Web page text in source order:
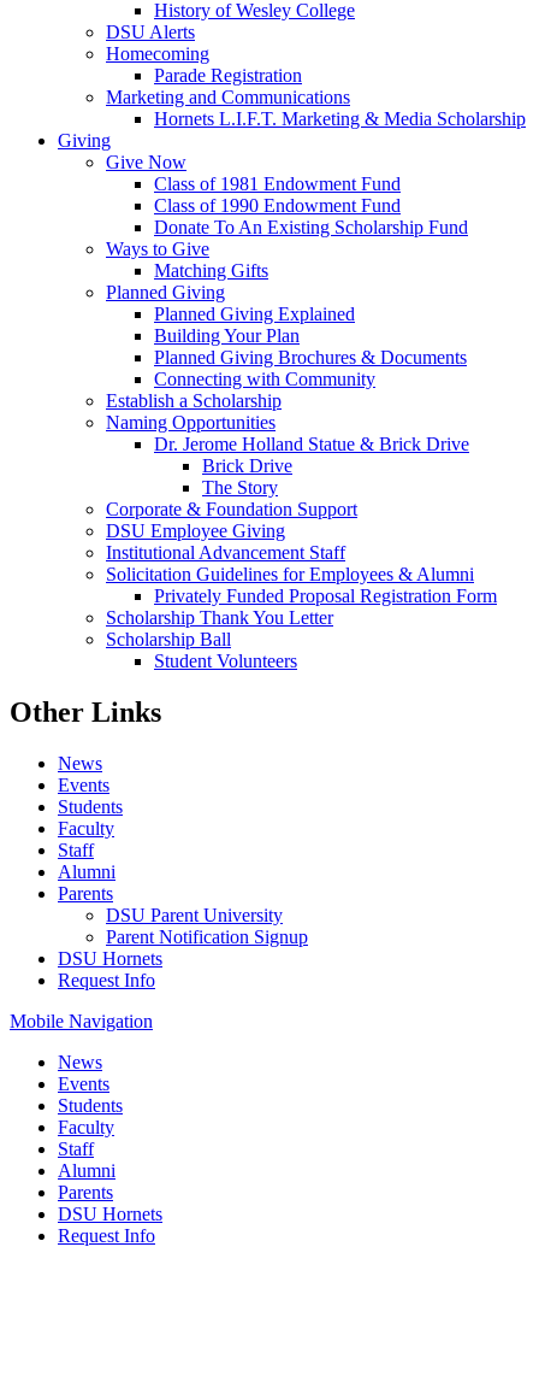
History of Wesley College
DSU Alerts
Homecoming
Parade Registration
Marketing and Communications
Hornets L.I.F.T. Marketing & Media Scholarship
Giving
Give Now
Class of 1981 Endowment Fund
Class of 1990 Endowment Fund
Donate To An Existing Scholarship Fund
Ways to Give
Matching Gifts
Planned Giving
Planned Giving Explained
Building Your Plan
Planned Giving Brochures & Documents
Connecting with Community
Establish a Scholarship
Naming Opportunities
Dr. Jerome Holland Statue & Brick Drive
Brick Drive
The Story
Corporate & Foundation Support
DSU Employee Giving
Institutional Advancement Staff
Solicitation Guidelines for Employees & Alumni
Privately Funded Proposal Registration Form
Scholarship Thank You Letter
Scholarship Ball
Student Volunteers
Other Links
News
Events
Students
Faculty
Staff
Alumni
Parents
DSU Parent University
Parent Notification Signup
DSU Hornets
Request Info
Mobile Navigation
News
Events
Students
Faculty
Staff
Alumni
Parents
DSU Hornets
Request Info